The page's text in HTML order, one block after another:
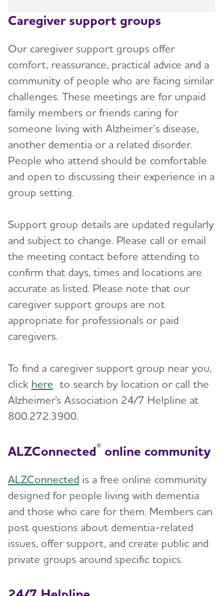
Caregiver support groups
Our caregiver support groups offer
comfort, reassurance, practical advice and a
community of people who are facing similar
challenges. These meetings are for unpaid
family members or friends caring for
someone living with Alzheimer’s disease,
another dementia or a related disorder.
People who attend should be comfortable
and open to discussing their experience in a
group setting.
Support group details are updated regularly
and subject to change. Please call or email
the meeting contact before attending to
confirm that days, times and locations are
accurate as listed. Please note that our
caregiver support groups are not
appropriate for professionals or paid
caregivers.
To find a caregiver support group near you,
click here to search by location or call the
Alzheimer's Association 24/7 Helpline at
800.272.3900.
ALZConnected® online community
ALZConnected is a free online community
designed for people living with dementia
and those who care for them. Members can
post questions about dementia-related
issues, offer support, and create public and
private groups around specific topics.